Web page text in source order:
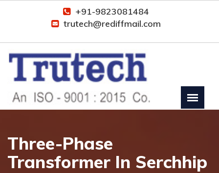
+91-9823081484
trutech@rediffmail.com
Three-Phase
Transformer In Serchhip